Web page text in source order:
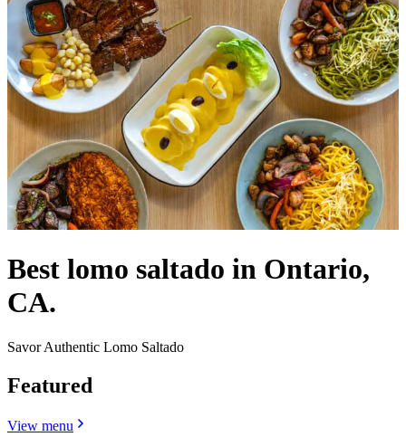
Best lomo saltado in Ontario,
CA.
Savor Authentic Lomo Saltado
Featured
View menu